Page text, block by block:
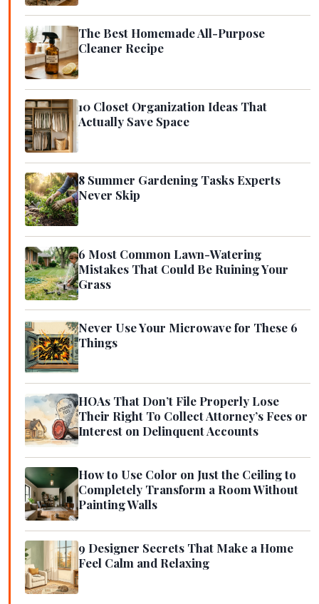
The Best Homemade All-Purpose
Cleaner Recipe
10 Closet Organization Ideas That
Actually Save Space
8 Summer Gardening Tasks Experts
Never Skip
6 Most Common Lawn-Watering
Mistakes That Could Be Ruining Your
Grass
Never Use Your Microwave for These 6
Things
HOAs That Don’t File Properly Lose
Their Right To Collect Attorney’s Fees or
Interest on Delinquent Accounts
How to Use Color on Just the Ceiling to
Completely Transform a Room Without
Painting Walls
9 Designer Secrets That Make a Home
Feel Calm and Relaxing